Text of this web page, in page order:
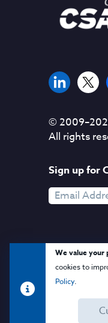
We value your
cookies to
Policy.
© 2009–
All rights
Sign up for